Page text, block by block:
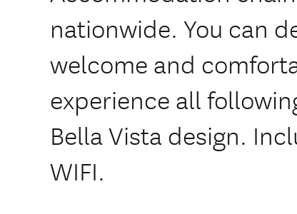
nationwide. You can
welcome and
experience all
Bella Vista design.
WIFI.